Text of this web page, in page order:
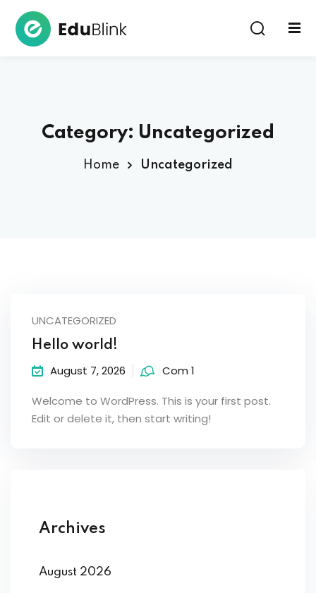
Category: Uncategorized
Home Uncategorized
UNCATEGORIZED
Hello world!
August 7, 2026 Com 1
Welcome to WordPress. This is your first post.
Edit or delete it, then start writing!
Archives
August 2026
Sign in